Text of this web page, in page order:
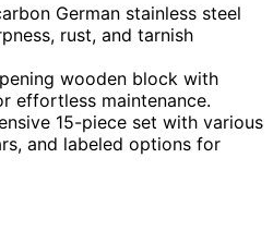
German stainless steel
rust, and tarnish
wooden block with
effortless maintenance.
15-piece set with various
and labeled options for